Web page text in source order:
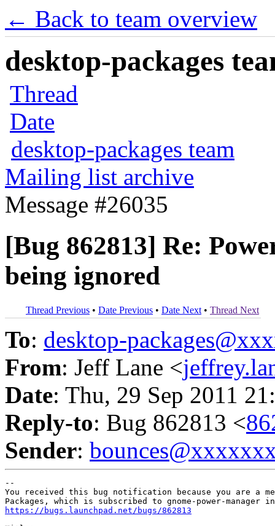
← Back to team overview
desktop-packages
Thread
Date
desktop-packages team
Mailing list archive
Message #26035
[Bug 862813] Re:
being ignored
Thread Previous • Date Previous • Date Next • Thread Next
To: desktop-
From: Jeff Lane <
Date: Thu, 29 Sep 2011
Reply-to: Bug 862813 <
Sender:
--
You received this bug notification because you are a
https://bugs.launchpad.net/bugs/862813